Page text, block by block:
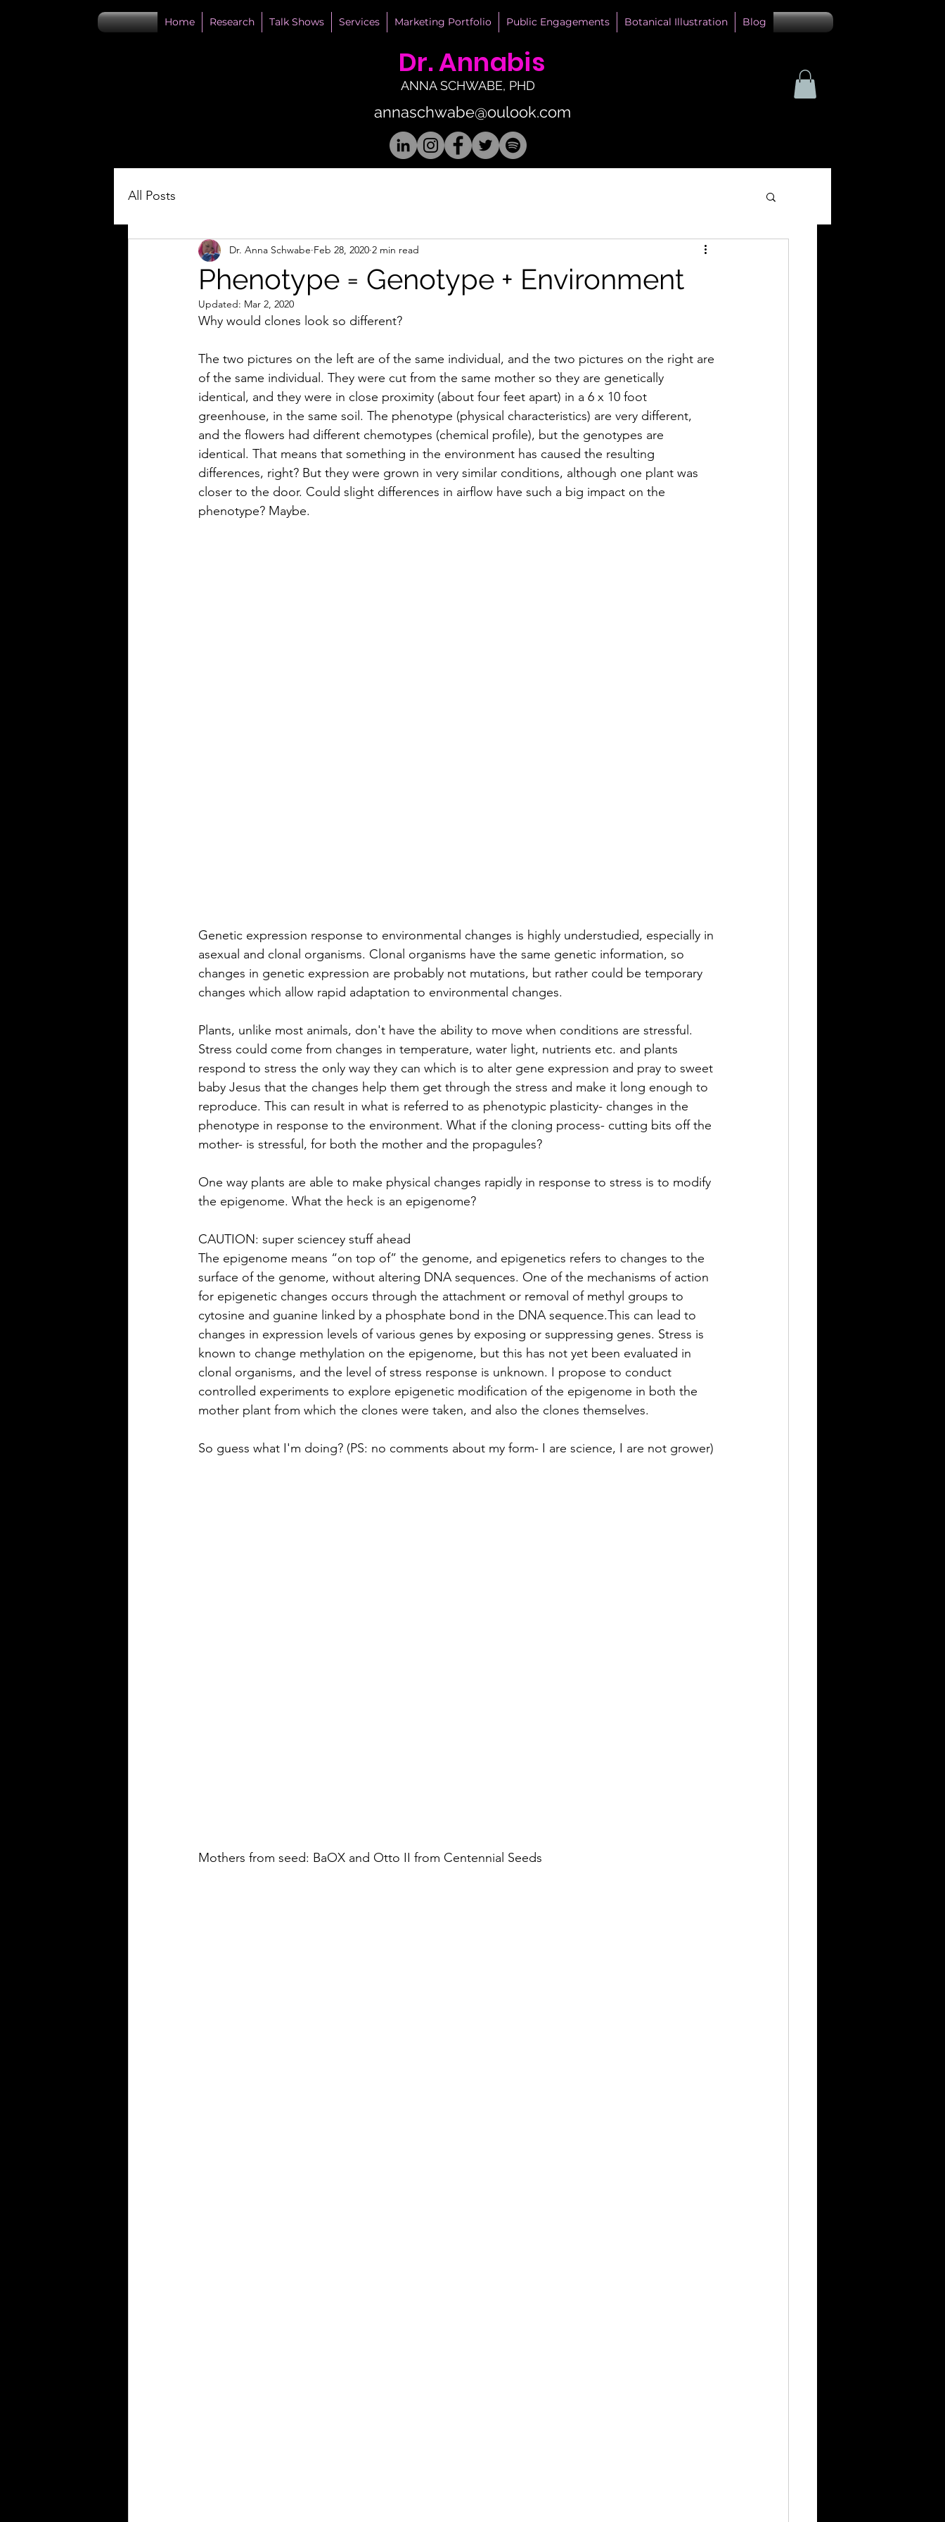
Home Research Talk Shows Services Marketing Portfolio Public Engagements Botanical Illustration Blog
Dr. Annabis
ANNA SCHWABE, PHD
annaschwabe@oulook.com
All Posts
Phenotype = Genotype + Environment
Dr. Anna Schwabe Feb 28, 2020 2 min read
Updated: Mar 2, 2020
Why would clones look so different?
The two pictures on the left are of the same individual, and the two pictures on the right are
of the same individual. They were cut from the same mother so they are genetically
identical, and they were in close proximity (about four feet apart) in a 6 x 10 foot
greenhouse, in the same soil. The phenotype (physical characteristics) are very different,
and the flowers had different chemotypes (chemical profile), but the genotypes are
identical. That means that something in the environment has caused the resulting
differences, right? But they were grown in very similar conditions, although one plant was
closer to the door. Could slight differences in airflow have such a big impact on the
phenotype? Maybe.
Genetic expression response to environmental changes is highly understudied, especially in
asexual and clonal organisms. Clonal organisms have the same genetic information, so
changes in genetic expression are probably not mutations, but rather could be temporary
changes which allow rapid adaptation to environmental changes.
Plants, unlike most animals, don't have the ability to move when conditions are stressful.
Stress could come from changes in temperature, water light, nutrients etc. and plants
respond to stress the only way they can which is to alter gene expression and pray to sweet
baby Jesus that the changes help them get through the stress and make it long enough to
reproduce. This can result in what is referred to as phenotypic plasticity- changes in the
phenotype in response to the environment. What if the cloning process- cutting bits off the
mother- is stressful, for both the mother and the propagules?
One way plants are able to make physical changes rapidly in response to stress is to modify
the epigenome. What the heck is an epigenome?
CAUTION: super sciencey stuff ahead
The epigenome means “on top of” the genome, and epigenetics refers to changes to the
surface of the genome, without altering DNA sequences. One of the mechanisms of action
for epigenetic changes occurs through the attachment or removal of methyl groups to
cytosine and guanine linked by a phosphate bond in the DNA sequence.This can lead to
changes in expression levels of various genes by exposing or suppressing genes. Stress is
known to change methylation on the epigenome, but this has not yet been evaluated in
clonal organisms, and the level of stress response is unknown. I propose to conduct
controlled experiments to explore epigenetic modification of the epigenome in both the
mother plant from which the clones were taken, and also the clones themselves.
So guess what I'm doing? (PS: no comments about my form- I are science, I are not grower)
Mothers from seed: BaOX and Otto II from Centennial Seeds